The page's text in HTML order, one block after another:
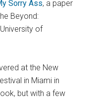
Sorry Ass, a paper
Beyond:
of
at the New
in Miami in
but with a few